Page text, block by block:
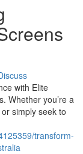
with Elite
Whether you’re a
simply seek to
transform-